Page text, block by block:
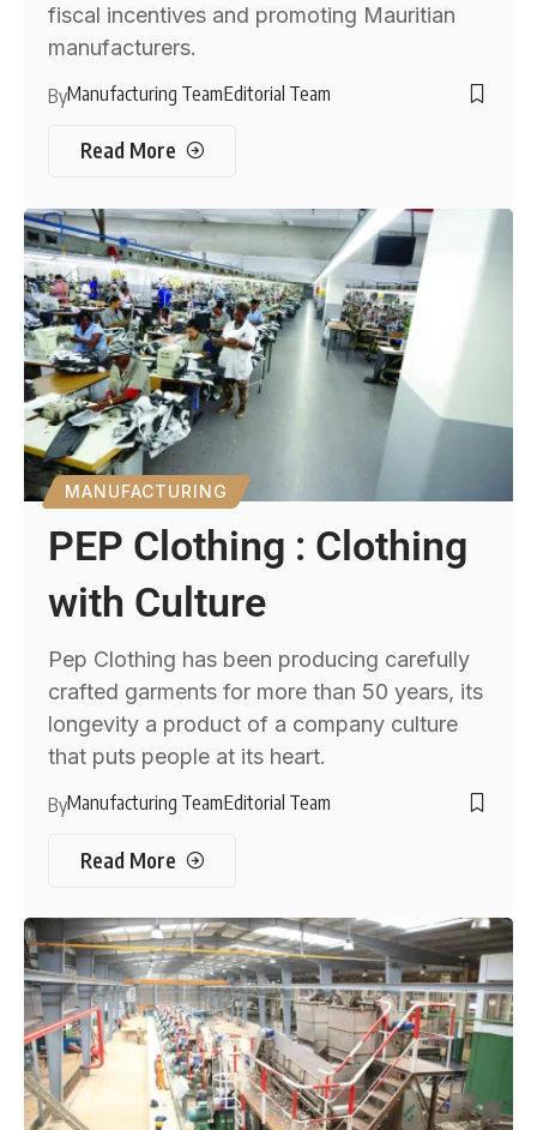
fiscal incentives and promoting Mauritian
manufacturers.
ByManufacturing TeamEditorial Team
Read More
MANUFACTURING
PEP Clothing : Clothing
with Culture
Pep Clothing has been producing carefully
crafted garments for more than 50 years, its
longevity a product of a company culture
that puts people at its heart.
ByManufacturing TeamEditorial Team
Read More